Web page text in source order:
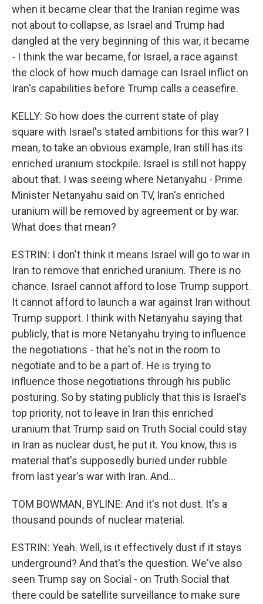
when it became clear that the Iranian regime was
not about to collapse, as Israel and Trump had
dangled at the very beginning of this war, it became
- I think the war became, for Israel, a race against
the clock of how much damage can Israel inflict on
Iran's capabilities before Trump calls a ceasefire.
KELLY: So how does the current state of play
square with Israel's stated ambitions for this war? I
mean, to take an obvious example, Iran still has its
enriched uranium stockpile. Israel is still not happy
about that. I was seeing where Netanyahu - Prime
Minister Netanyahu said on TV, Iran's enriched
uranium will be removed by agreement or by war.
What does that mean?
ESTRIN: I don't think it means Israel will go to war in
Iran to remove that enriched uranium. There is no
chance. Israel cannot afford to lose Trump support.
It cannot afford to launch a war against Iran without
Trump support. I think with Netanyahu saying that
publicly, that is more Netanyahu trying to influence
the negotiations - that he's not in the room to
negotiate and to be a part of. He is trying to
influence those negotiations through his public
posturing. So by stating publicly that this is Israel's
top priority, not to leave in Iran this enriched
uranium that Trump said on Truth Social could stay
in Iran as nuclear dust, he put it. You know, this is
material that's supposedly buried under rubble
from last year's war with Iran. And...
TOM BOWMAN, BYLINE: And it's not dust. It's a
thousand pounds of nuclear material.
ESTRIN: Yeah. Well, is it effectively dust if it stays
underground? And that's the question. We've also
seen Trump say on Social - on Truth Social that
there could be satellite surveillance to make sure